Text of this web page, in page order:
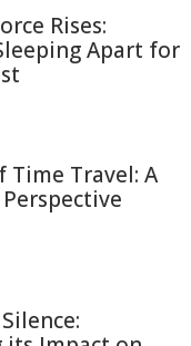
Rises:
Apart for
Time Travel: A